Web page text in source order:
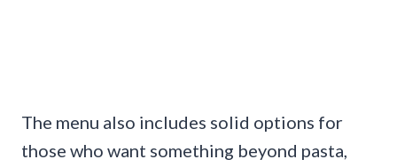
The menu also includes solid options for
those who want something beyond pasta,